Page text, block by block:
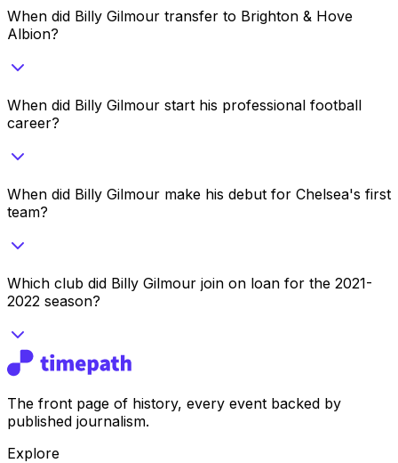
When did Billy Gilmour transfer to Brighton & Hove
Albion?
When did Billy Gilmour start his professional football
career?
When did Billy Gilmour make his debut for Chelsea's first
team?
Which club did Billy Gilmour join on loan for the 2021-
2022 season?
The front page of history, every event backed by
published journalism.
Explore